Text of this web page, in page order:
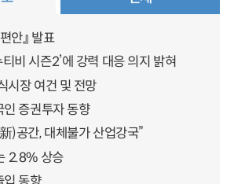
안』 발표
비 시즌2’에 강력 대응 의지 밝혀
시장 여건 및 전망
증권투자 동향
)공간, 대체불가 산업강국”
2.8% 상승